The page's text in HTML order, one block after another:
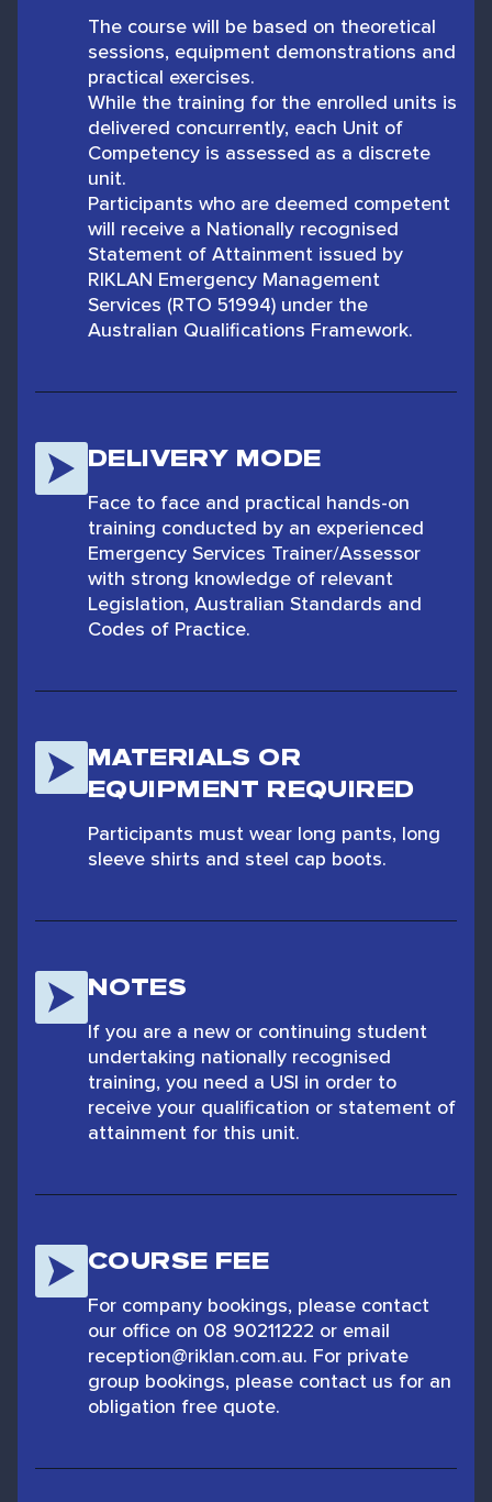
The course will be based on theoretical
sessions, equipment demonstrations and
practical exercises.
While the training for the enrolled units is
delivered concurrently, each Unit of
Competency is assessed as a discrete
unit.
Participants who are deemed competent
will receive a Nationally recognised
Statement of Attainment issued by
RIKLAN Emergency Management
Services (RTO 51994) under the
Australian Qualifications Framework.
DELIVERY MODE
Face to face and practical hands-on
training conducted by an experienced
Emergency Services Trainer/Assessor
with strong knowledge of relevant
Legislation, Australian Standards and
Codes of Practice.
MATERIALS OR
EQUIPMENT REQUIRED
Participants must wear long pants, long
sleeve shirts and steel cap boots.
NOTES
If you are a new or continuing student
undertaking nationally recognised
training, you need a USI in order to
receive your qualification or statement of
attainment for this unit.
COURSE FEE
For company bookings, please contact
our office on 08 90211222 or email
reception@riklan.com.au. For private
group bookings, please contact us for an
obligation free quote.